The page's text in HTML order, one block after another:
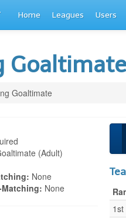
Home Leagues Users
Goaltimate
(adult)
None
Matching: None
1st